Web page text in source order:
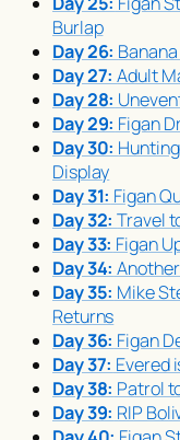
Burlap
Day 26:
Day 27:Adult
Day 28:
Day 29: Figan
Day 30:
Display
Day 31: Figan
Day 32:Travel
Day 33: Figan
Day 34:
Day 35: Mike
Returns
Day 36: Figan
Day 37: Evered
Day 38: Patrol
Day 39: RIP